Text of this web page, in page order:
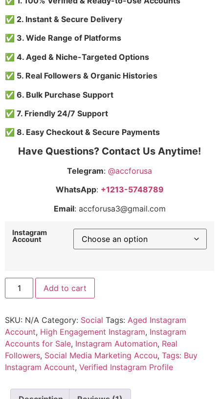
✅ 2. Instant & Secure Delivery
✅ 3. Wide Range of Platforms
✅ 4. Aged & Niche-Targeted Options
✅ 5. Real Followers & Organic Histories
✅ 6. Bulk Purchase Support
✅ 7. Friendly 24/7 Support
✅ 8. Easy Checkout & Secure Payments
Have Questions? Contact Us Anytime!
Telegram: @accforusa
WhatsApp: +1213-5748789
Email: accforusa3@gmail.com
Instagram
Account
Add to cart
SKU: N/A Category: Social Tags: Aged Instagram
Account, High Engagement Instagram, Instagram
Accounts for Sale, Instagram Automation, Real
Followers, Social Media Marketing Accou, Tags: Buy
Instagram Account, Verified Instagram Profile